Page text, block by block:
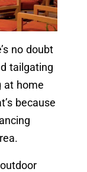
no doubt
tailgating
at home
because